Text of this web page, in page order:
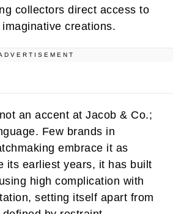
collectors direct access to
imaginative creations.
an accent at Jacob & Co.;
Few brands in
embrace it as
its earliest years, it has built
high complication with
setting itself apart from